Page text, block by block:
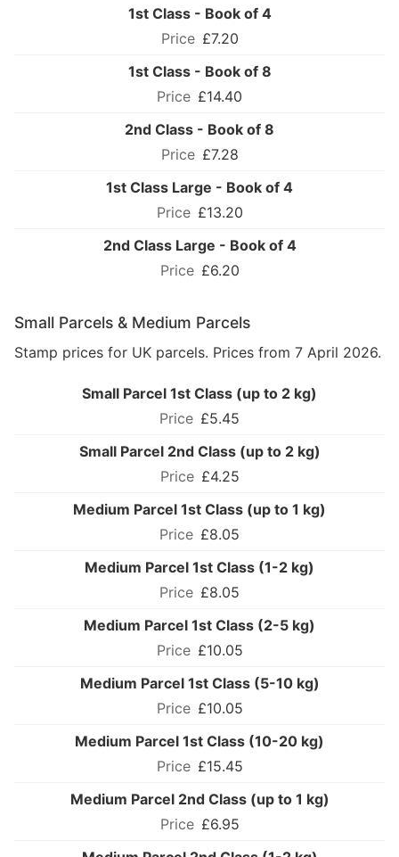
1st Class - Book of 4
£7.20
1st Class - Book of 8
£14.40
2nd Class - Book of 8
£7.28
1st Class Large - Book of 4
£13.20
2nd Class Large - Book of 4
£6.20
Small Parcels & Medium Parcels
Stamp prices for UK parcels. Prices from 7 April 2026.
Small Parcel 1st Class (up to 2 kg)
£5.45
Small Parcel 2nd Class (up to 2 kg)
£4.25
Medium Parcel 1st Class (up to 1 kg)
£8.05
Medium Parcel 1st Class (1-2 kg)
£8.05
Medium Parcel 1st Class (2-5 kg)
£10.05
Medium Parcel 1st Class (5-10 kg)
£10.05
Medium Parcel 1st Class (10-20 kg)
£15.45
Medium Parcel 2nd Class (up to 1 kg)
£6.95